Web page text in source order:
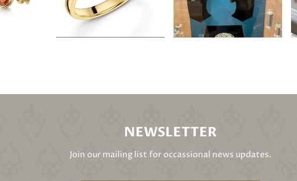
NEWSLETTER
Join our mailing list for occassional news updates.